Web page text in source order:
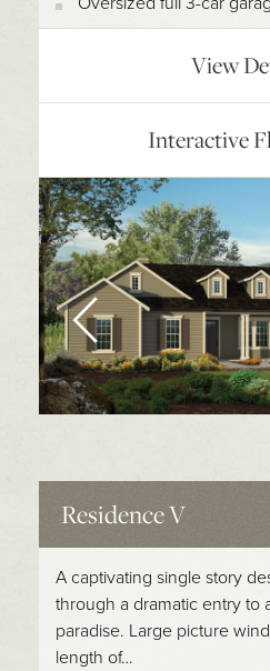
View
Interactive
Residence V
A captivating single story
through a dramatic entry to
paradise. Large picture
length of…